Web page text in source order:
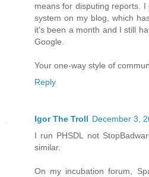
means for disputing reports.
system on my blog, which
it's been a month and I still
Google.
Your one-way style of
Reply
Igor The Troll December 3,
I run PHSDL not
similar.
On my incubation forum,